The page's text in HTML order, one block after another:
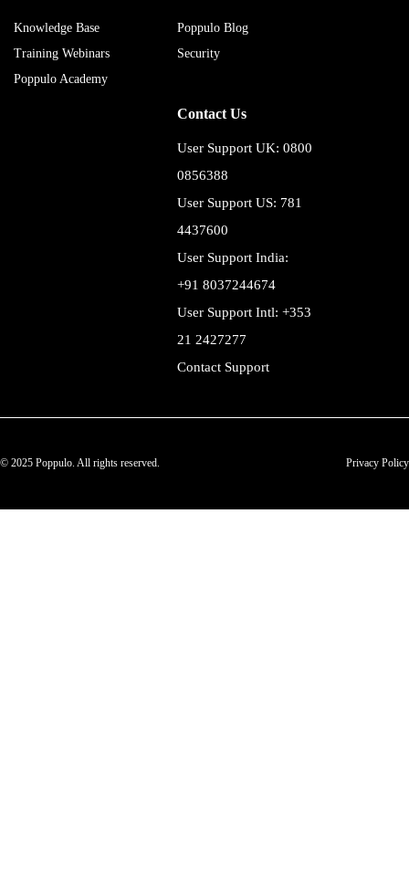
Knowledge Base
Training Webinars
Poppulo Academy
Poppulo Blog
Security
Contact Us
User Support UK: 0800
0856388
User Support US: 781
4437600
User Support India:
+91 8037244674
User Support Intl: +353
21 2427277
Contact Support
© 2025 Poppulo. All rights reserved. Privacy Policy